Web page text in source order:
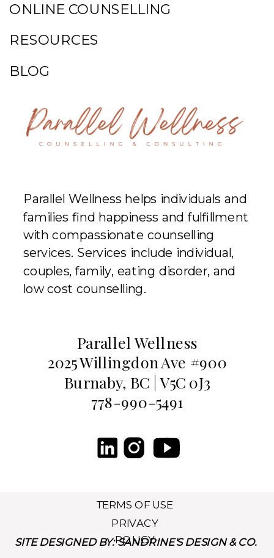
RESOURCES
BLOG
Parallel Wellness helps individuals and
families find happiness and fulfillment
with compassionate counselling
services. Services include individual,
couples, family, eating disorder, and
low cost counselling.
ONLINE COUNSELLING
TERMS OF USE
PRIVACY
POLICY
SITE DESIGNED BY: SANDRINE'S DESIGN & CO.
Parallel Wellness
2025 Willingdon Ave #900
Burnaby, BC | V5C 0J3
778-990-5491